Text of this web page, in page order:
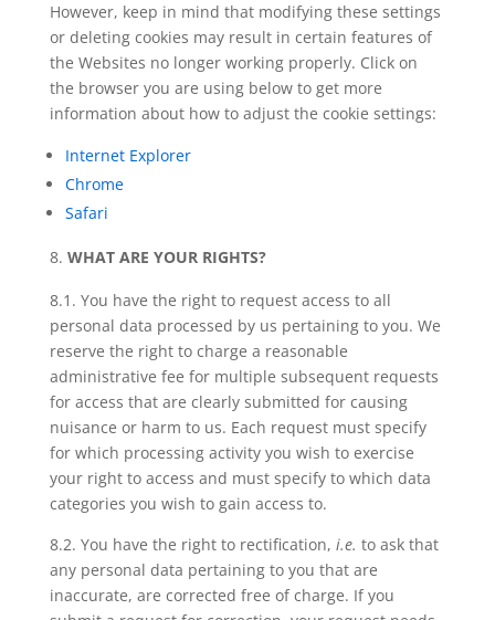
However, keep in mind that modifying these settings
or deleting cookies may result in certain features of
the Websites no longer working properly. Click on
the browser you are using below to get more
information about how to adjust the cookie settings:
Internet Explorer
Chrome
Safari
WHAT ARE YOUR RIGHTS?
8.1. You have the right to request access to all
personal data processed by us pertaining to you. We
reserve the right to charge a reasonable
administrative fee for multiple subsequent requests
for access that are clearly submitted for causing
nuisance or harm to us. Each request must specify
for which processing activity you wish to exercise
your right to access and must specify to which data
categories you wish to gain access to.
8.2. You have the right to rectification, i.e. to ask that
any personal data pertaining to you that are
inaccurate, are corrected free of charge. If you